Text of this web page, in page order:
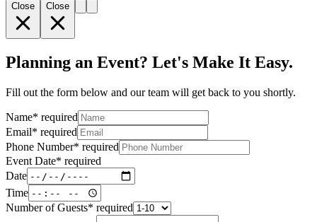
Close Close
Planning an Event? Let's Make It Easy.
Fill out the form below and our team will get back to you shortly.
Name* required
Email* required
Phone Number* required
Event Date* required
Date
Time
Number of Guests* required